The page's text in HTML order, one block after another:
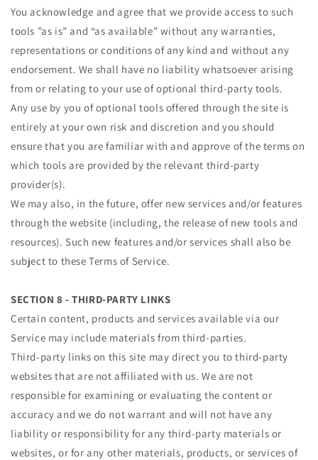
You acknowledge and agree that we provide access to such
tools ”as is” and “as available” without any warranties,
representations or conditions of any kind and without any
endorsement. We shall have no liability whatsoever arising
from or relating to your use of optional third-party tools.
Any use by you of optional tools offered through the site is
entirely at your own risk and discretion and you should
ensure that you are familiar with and approve of the terms on
which tools are provided by the relevant third-party
provider(s).
We may also, in the future, offer new services and/or features
through the website (including, the release of new tools and
resources). Such new features and/or services shall also be
subject to these Terms of Service.
SECTION 8 - THIRD-PARTY LINKS
Certain content, products and services available via our
Service may include materials from third-parties.
Third-party links on this site may direct you to third-party
websites that are not affiliated with us. We are not
responsible for examining or evaluating the content or
accuracy and we do not warrant and will not have any
liability or responsibility for any third-party materials or
websites, or for any other materials, products, or services of